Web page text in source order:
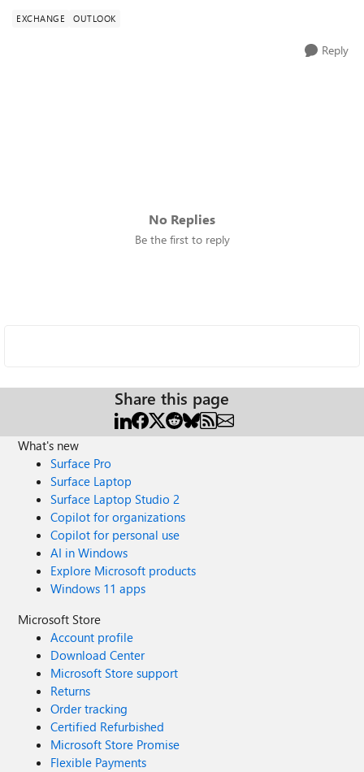
EXCHANGE OUTLOOK
Reply
No Replies
Be the first to reply
Share this page
What's new
Surface Pro
Surface Laptop
Surface Laptop Studio 2
Copilot for organizations
Copilot for personal use
AI in Windows
Explore Microsoft products
Windows 11 apps
Microsoft Store
Account profile
Download Center
Microsoft Store support
Returns
Order tracking
Certified Refurbished
Microsoft Store Promise
Flexible Payments